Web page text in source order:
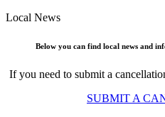
Local News
Below you can find local news and
If you need to submit a
SUBMIT A